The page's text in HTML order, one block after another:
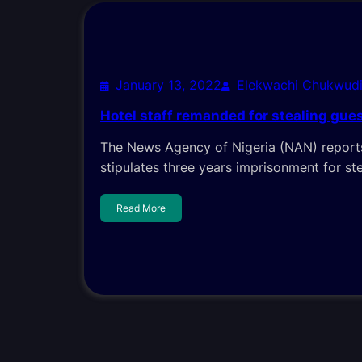
January 13, 2022
Elekwachi
Hotel staff remanded for stealing
The News Agency of Nigeria (NAN)
stipulates three years imprisonment for
Read More